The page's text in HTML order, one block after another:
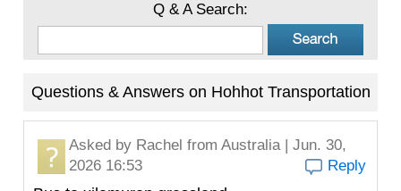
Q & A Search:
Questions & Answers on Hohhot Transportation
Asked by Rachel from Australia | Jun. 30,
2026 16:53
Reply